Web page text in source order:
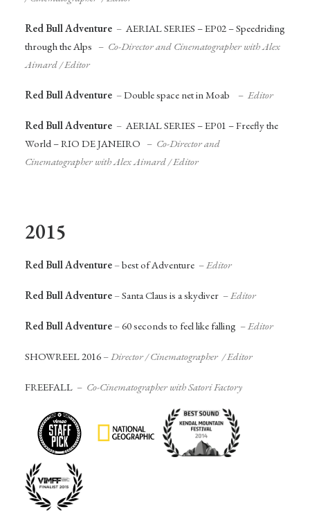
Red Bull Adventure – AERIAL SERIES – EP02 – Speedriding
through the Alps – Co-Director and Cinematographer with Alex
Aimard /Editor
Red Bull Adventure –Double space net in Moab – Editor
Red Bull Adventure – AERIAL SERIES – EP01 – Freefly the
World – RIO DE JANEIRO – Co-Director and
Cinematographer with Alex Aimard /Editor
2015
Red Bull Adventure –best of Adventure –Editor
Red Bull Adventure –Santa Claus is a skydiver –Editor
Red Bull Adventure –60 seconds to feel like falling –Editor
SHOWREEL 2016 –Director / Cinematographer / Editor
FREEFALL – Co-Cinematographer with Satori Factory